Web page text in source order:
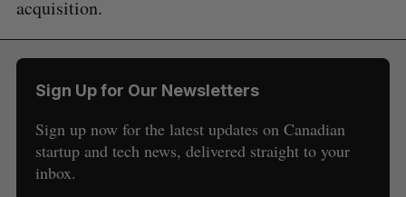
acquisition.
Sign Up for Our Newsletters
Sign up now for the latest updates on Canadian
startup and tech news, delivered straight to your
inbox.